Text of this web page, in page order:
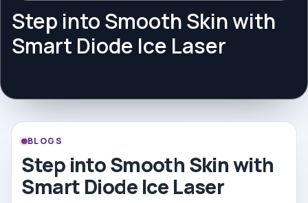
Step into Smooth Skin with
Smart Diode Ice Laser
BLOGS
Step into Smooth Skin with
Smart Diode Ice Laser